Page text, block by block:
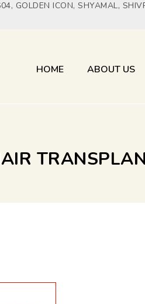
GOLDEN ICON, SHYAMAL,
HOME ABOUT US